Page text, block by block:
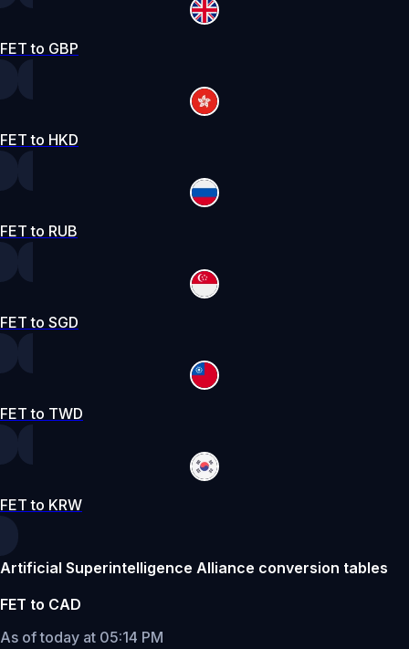
FET to GBP
FET to HKD
FET to RUB
FET to SGD
FET to TWD
FET to KRW
Artificial Superintelligence Alliance conversion tables
FET to CAD
As of today at 05:14 PM